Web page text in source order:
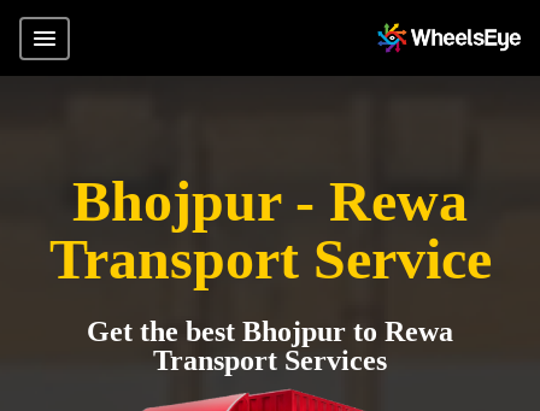
Bhojpur - Rewa
Transport Service
Get the best Bhojpur to Rewa
Transport Services